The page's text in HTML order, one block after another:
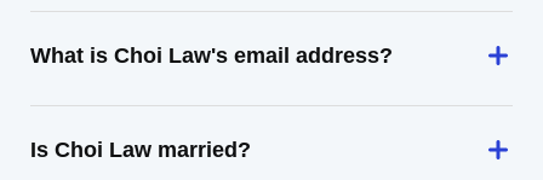
What is Choi Law's email address?
Is Choi Law married?